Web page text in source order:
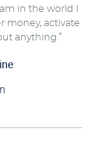
in the world I
money, activate
anything.”